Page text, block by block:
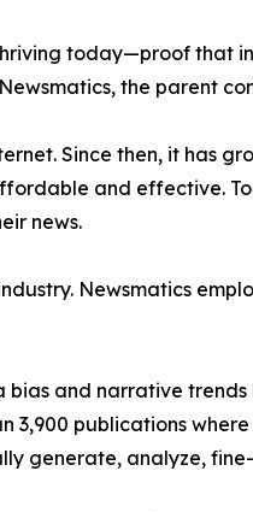
today—proof that
the parent
Since then, it has
and effective.
news.
Newsmatics
and narrative
publications
generate, analyze,